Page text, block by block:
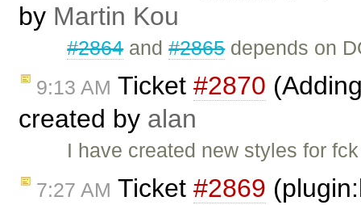
by Martin Kou
#2864and#2865depends on
9:13 AM Ticket #2870
created by alan
I have created new styles for
7:27 AM Ticket #2869